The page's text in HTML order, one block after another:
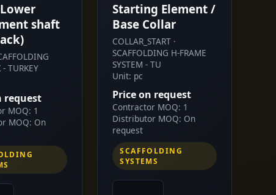
shaft
- TURKEY
request
MOQ: 1
MOQ: On
Starting Element /
Base Collar
COLLAR_START ·
SCAFFOLDING H-FRAME
SYSTEM - TU
Unit: pc
Price on request
Contractor MOQ: 1
Distributor MOQ: On
request
SCAFFOLDING
SYSTEMS